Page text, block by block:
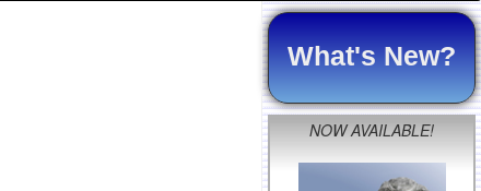
What's New?
NOW AVAILABLE!